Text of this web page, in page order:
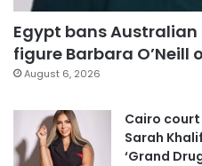
Egypt bans
figure Barbara O’Neill
August 6, 2026
Cairo
Sarah
‘Grand